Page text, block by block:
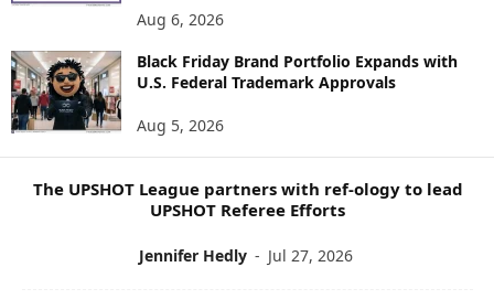
S
T
O
P
Aug 6, 2026
Black Friday Brand Portfolio Expands with
U.S. Federal Trademark Approvals
Aug 5, 2026
The UPSHOT League partners with ref-ology to lead
UPSHOT Referee Efforts
Jennifer Hedly - Jul 27, 2026